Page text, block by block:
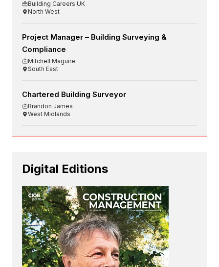
Building Careers UK
North West
Project Manager – Building Surveying &
Compliance
Mitchell Maguire
South East
Chartered Building Surveyor
Brandon James
West Midlands
Digital Editions